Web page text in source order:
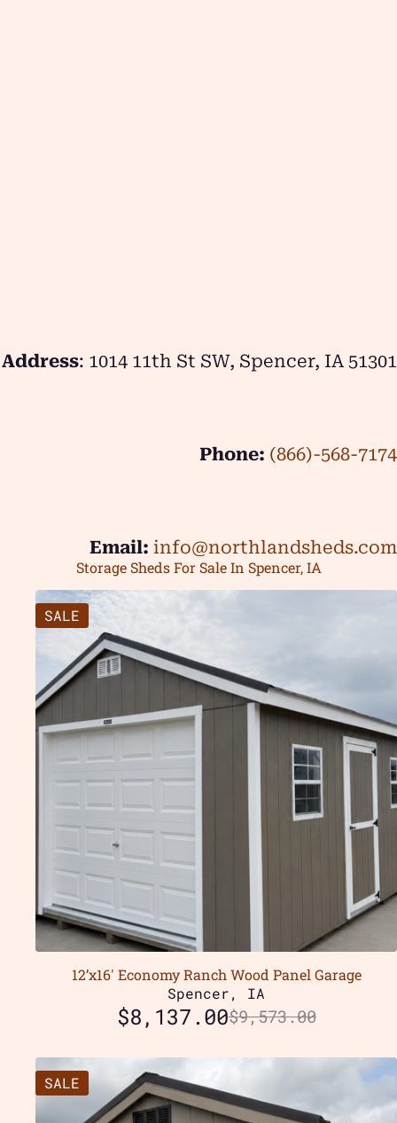
Address: 1014 11th St SW, Spencer, IA 51301
Phone: (866)-568-7174
Email: info@northlandsheds.com
Storage Sheds For Sale In Spencer, IA
SALE
12’x16′ Economy Ranch Wood Panel Garage
Spencer, IA
$9,573.00
$8,137.00
SALE